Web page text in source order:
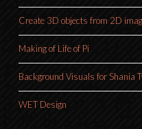
Create 3D objects from 2D
Making of Life of Pi
Background Visuals for Shania
WET Design